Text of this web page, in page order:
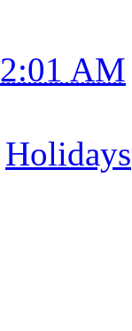
2:01 AM
Holidays